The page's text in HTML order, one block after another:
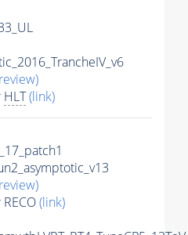
HLT(link)
(link)